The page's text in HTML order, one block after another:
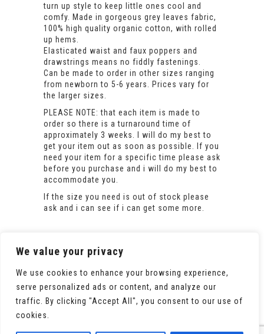
We value your privacy
We use cookies to enhance your browsing experience,
serve personalized ads or content, and analyze our
traffic. By clicking "Accept All", you consent to our use of
cookies.
turn up style to keep little ones cool and
comfy. Made in gorgeous grey leaves fabric,
100% high quality organic cotton, with rolled
up hems.
Elasticated waist and faux poppers and
drawstrings means no fiddly fastenings.
Can be made to order in other sizes ranging
from newborn to 5-6 years. Prices vary for
the larger sizes.
PLEASE NOTE: that each item is made to
order so there is a turnaround time of
approximately 3 weeks. I will do my best to
get your item out as soon as possible. If you
need your item for a specific time please ask
before you purchase and i will do my best to
accommodate you.
If the size you need is out of stock please
ask and i can see if i can get some more.